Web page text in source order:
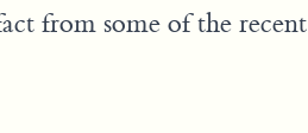
from some of the recent